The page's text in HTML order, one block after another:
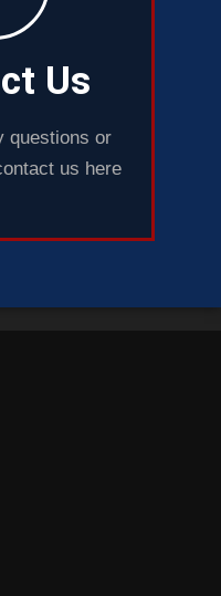
Us
questions or
us here